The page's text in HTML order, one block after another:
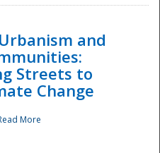
and
Streets to
Change
More